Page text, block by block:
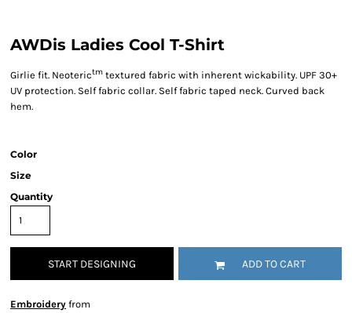
AWDis Ladies Cool T-Shirt
Girlie fit. Neoterictm textured fabric with inherent wickability. UPF 30+
UV protection. Self fabric collar. Self fabric taped neck. Curved back
hem.
Color
Size
Quantity
START DESIGNING ADD TO CART
Embroidery from